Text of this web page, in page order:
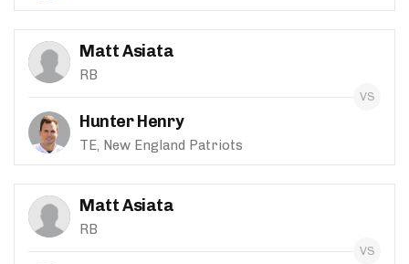
Matt Asiata
RB
Hunter Henry
TE, New England Patriots
Matt Asiata
RB